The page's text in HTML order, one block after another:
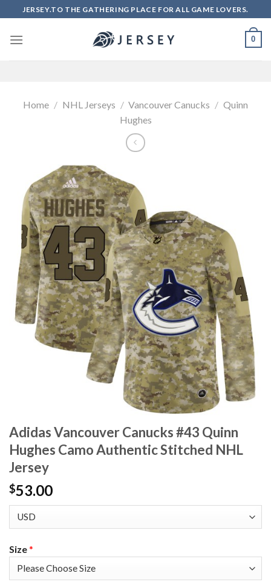
to
content
JERSEY.TO THE GATHERING PLACE FOR ALL GAME LOVERS.
0
Home / NHL Jerseys / Vancouver Canucks / Quinn
Hughes
Adidas Vancouver Canucks #43 Quinn
Hughes Camo Authentic Stitched NHL
Jersey
$53.00
Size*